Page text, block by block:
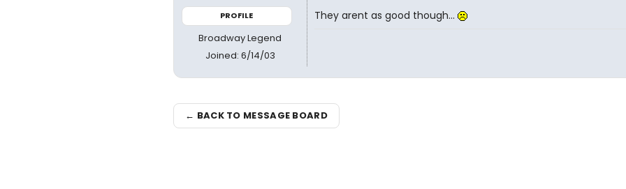
PROFILE
Broadway Legend
Joined: 6/14/03
They arent as good though...
← BACK TO MESSAGE BOARD